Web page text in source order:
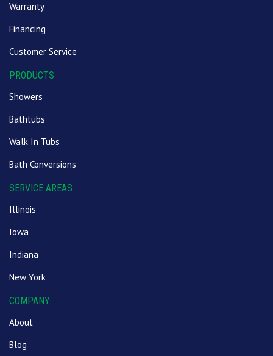
Warranty
Financing
Customer Service
PRODUCTS
Showers
Bathtubs
Walk In Tubs
Bath Conversions
SERVICE AREAS
Illinois
Iowa
Indiana
New York
COMPANY
About
Blog